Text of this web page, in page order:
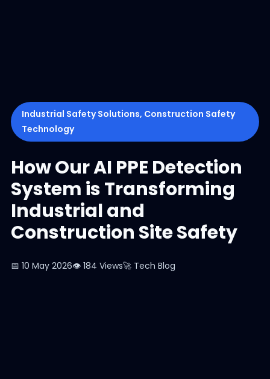
Industrial Safety Solutions, Construction Safety
Technology
How Our AI PPE Detection
System is Transforming
Industrial and
Construction Site Safety
📅 10 May 2026👁 184 Views🚀 Tech Blog